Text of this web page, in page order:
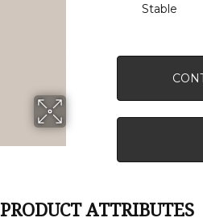
Stable
PRODUCT ATTRIBUTES